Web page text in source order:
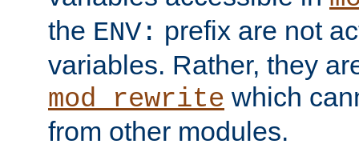
the ENV: prefix are not
variables. Rather, they
mod_rewrite which
from other modules.